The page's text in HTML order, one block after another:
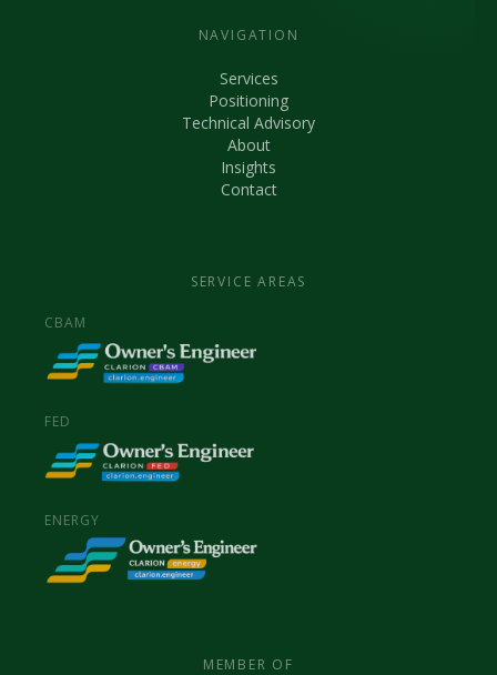
NAVIGATION
Services
Positioning
Technical Advisory
About
Insights
Contact
SERVICE AREAS
CBAM
FED
ENERGY
MEMBER OF